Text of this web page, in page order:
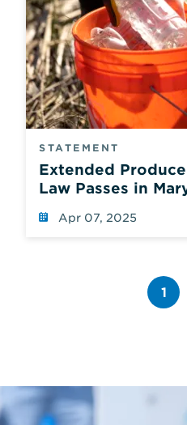
STATEMENT
Extended
Law Passes in
Apr 07, 2025
1